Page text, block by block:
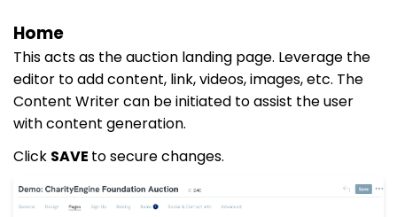
Home
This acts as the auction landing page. Leverage the
editor to add content, link, videos, images, etc. The
Content Writer can be initiated to assist the user
with content generation.
Click SAVE to secure changes.